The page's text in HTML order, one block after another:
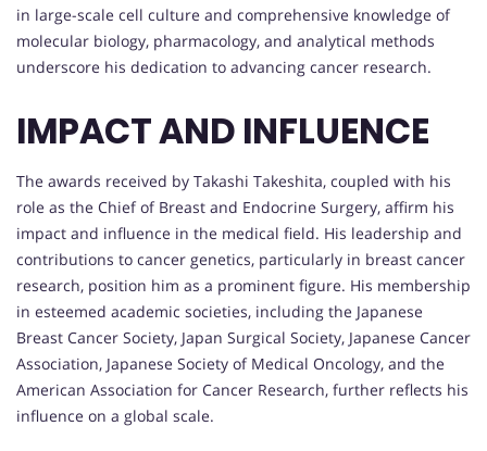
in large-scale cell culture and comprehensive knowledge of
molecular biology, pharmacology, and analytical methods
underscore his dedication to advancing cancer research.
IMPACT AND INFLUENCE
The awards received by Takashi Takeshita, coupled with his
role as the Chief of Breast and Endocrine Surgery, affirm his
impact and influence in the medical field. His leadership and
contributions to cancer genetics, particularly in breast cancer
research, position him as a prominent figure. His membership
in esteemed academic societies, including the Japanese
Breast Cancer Society, Japan Surgical Society, Japanese Cancer
Association, Japanese Society of Medical Oncology, and the
American Association for Cancer Research, further reflects his
influence on a global scale.